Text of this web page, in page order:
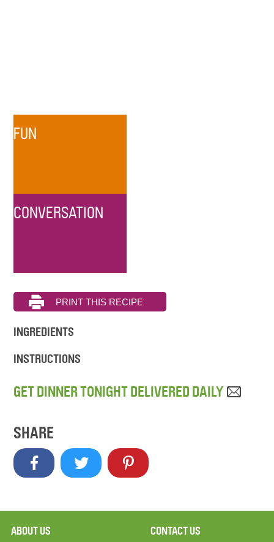
FUN
CONVERSATION
INGREDIENTS
INSTRUCTIONS
GET DINNER TONIGHT DELIVERED DAILY
SHARE
ABOUT US CONTACT US